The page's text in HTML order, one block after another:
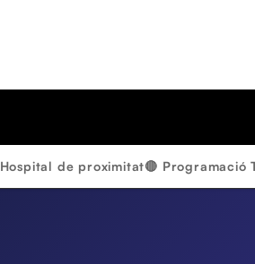
Hospital de proximitat🔴 Programació